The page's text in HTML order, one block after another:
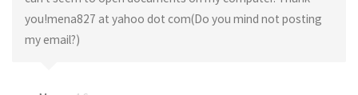
you!mena827 at yahoo dot com(Do you mind not posting
my email?)